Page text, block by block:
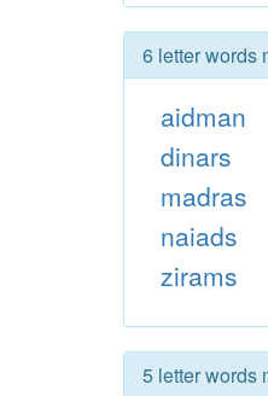
6 letter words
aidman
dinars
madras
naiads
zirams
5 letter words